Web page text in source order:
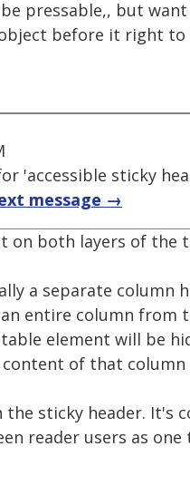
pressable,, but
before it right
'accessible sticky
message →
on both layers of the
a separate
entire column from
element will be
of that column
sticky header. It's
reader users as